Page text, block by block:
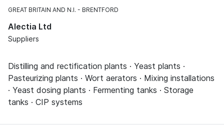
GREAT BRITAIN AND N.I. BRENTFORD
Alectia Ltd
Suppliers
Distilling and rectification plants · Yeast plants ·
Pasteurizing plants · Wort aerators · Mixing installations
· Yeast dosing plants · Fermenting tanks · Storage
tanks · CIP systems